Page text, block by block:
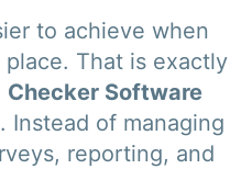
to achieve when
That is exactly
Checker Software
Instead of managing
reporting, and